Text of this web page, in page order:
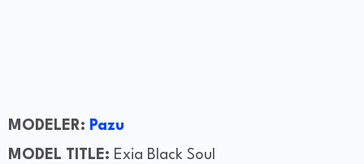
MODELER: Pazu
MODEL TITLE: Exia Black Soul